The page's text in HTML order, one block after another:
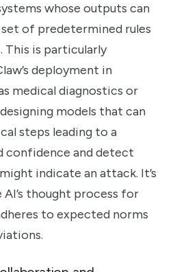
whose outputs can
of predetermined rules
This is particularly
deployment in
medical diagnostics or
models that can
steps leading to a
confidence and detect
indicate an attack. It’s
thought process for
to expected norms